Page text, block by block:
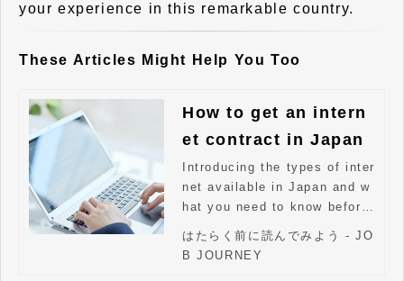
your experience in this remarkable country.
These Articles Might Help You Too
How to get an intern
et contract in Japan
Introducing the types of inter
net available in Japan and w
hat you need to know before
signing a contract.
はたらく前に読んでみよう - JO
B JOURNEY